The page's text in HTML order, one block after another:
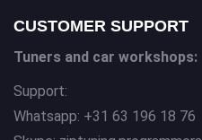
CUSTOMER SUPPORT
Tuners and car workshops:
Support:
Whatsapp: +31 63 196 18 76